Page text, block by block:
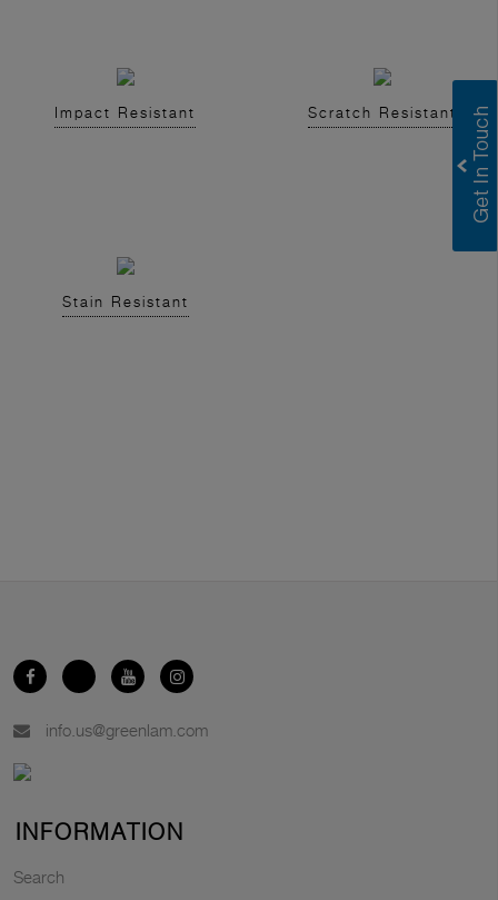
Impact Resistant Scratch Resistant
Stain Resistant
info.us@greenlam.com
INFORMATION
Search